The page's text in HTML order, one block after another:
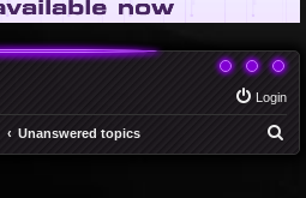
Login
Unanswered topics